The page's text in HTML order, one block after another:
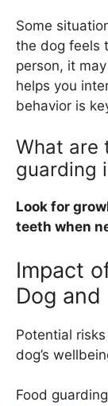
Some
the dog feels
person, it
helps you
behavior is
What are
guarding
Look for
teeth when
Impact
Dog
Potential
dog’s
Food